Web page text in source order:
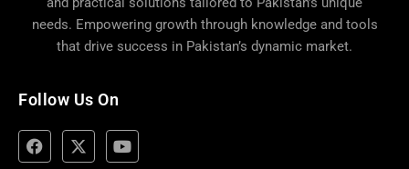
needs. Empowering growth through knowledge and tools
that drive success in Pakistan’s dynamic market.
Follow Us On